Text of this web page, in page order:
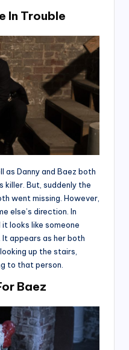
In Trouble
as Danny and Baez both
killer. But, suddenly the
went missing. However,
else’s direction. In
it looks like someone
appears as her both
up the stairs,
to that person.
Baez